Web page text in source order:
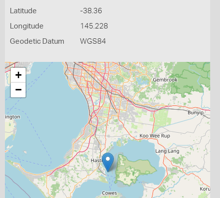
Latitude -38.36
Longitude 145.228
Geodetic Datum WGS84
+
−